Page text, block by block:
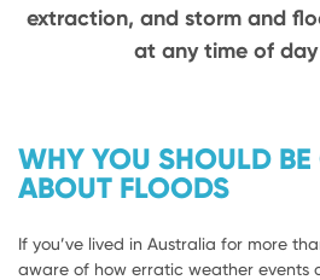
extraction, and storm and
at any time of
WHY YOU SHOULD
ABOUT FLOODS
If you’ve lived in Australia for more
aware of how erratic weather events